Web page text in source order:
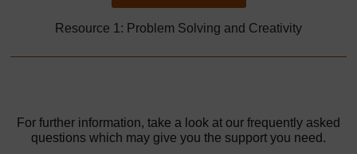
Resource 1: Problem Solving and Creativity
For further information, take a look at our frequently asked
questions which may give you the support you need.